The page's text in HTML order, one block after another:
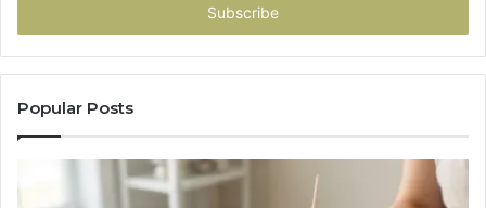
Popular Posts